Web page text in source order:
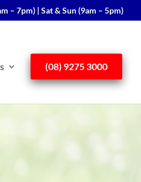
– 7pm) | Sat & Sun (9am – 5pm)
(08) 9275 3000